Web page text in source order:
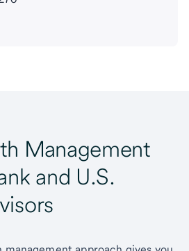
Management
and U.S.